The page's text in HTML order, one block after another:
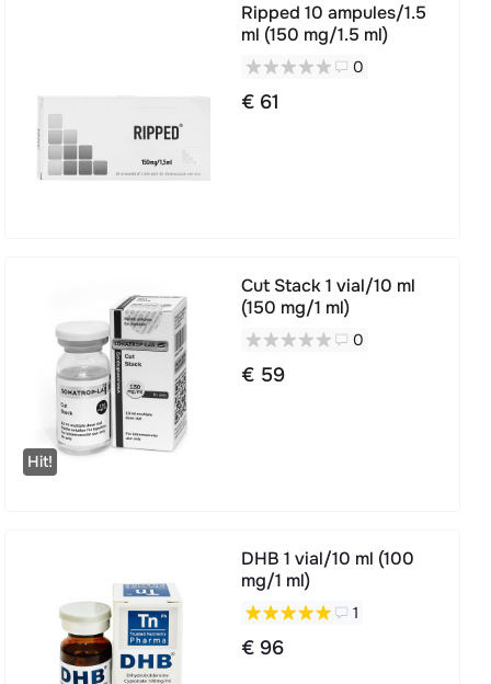
Ripped 10 ampules/1.5
ml (150 mg/1.5 ml)
0
€ 61
Hit!
Cut Stack 1 vial/10 ml
(150 mg/1 ml)
0
€ 59
DHB 1 vial/10 ml (100
mg/1 ml)
1
€ 96